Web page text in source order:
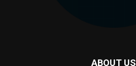
ABOUT US